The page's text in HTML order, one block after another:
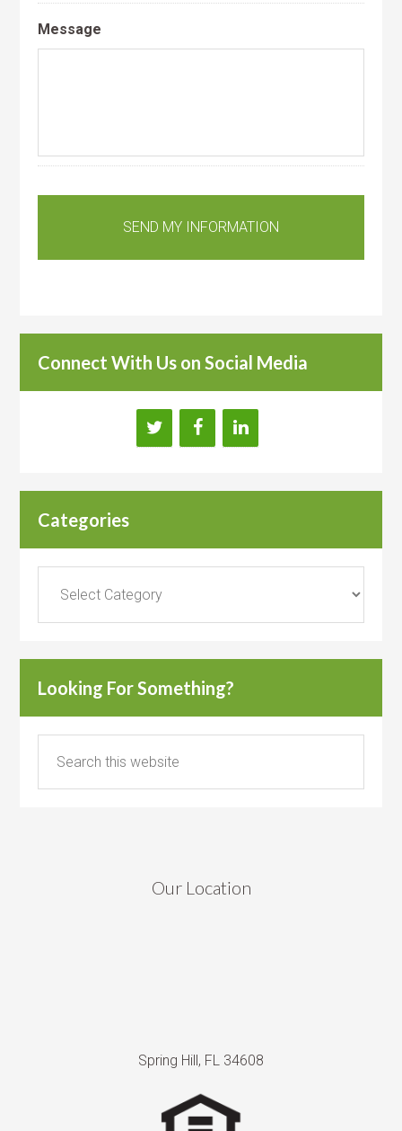
Message
Connect With Us on Social Media
Categories
Looking For Something?
Our Location
Spring Hill, FL 34608